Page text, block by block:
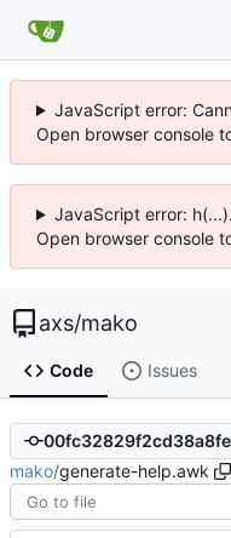
JavaScript error:
Open browser console
JavaScript error:
Open browser console
axs/mako
Code Issues
mako/generate-help.awk